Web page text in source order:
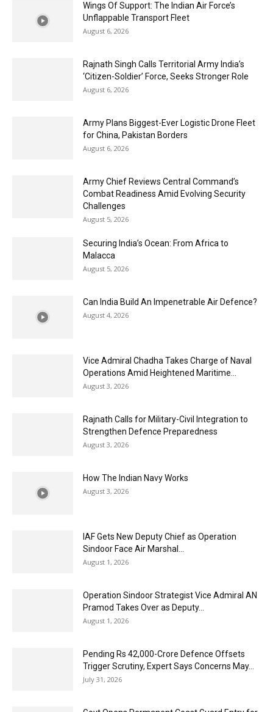
Wings Of Support: The Indian Air Force’s
Unflappable Transport Fleet
August 6, 2026
Rajnath Singh Calls Territorial Army India’s
‘Citizen-Soldier’ Force, Seeks Stronger Role
August 6, 2026
Army Plans Biggest-Ever Logistic Drone Fleet
for China, Pakistan Borders
August 6, 2026
Army Chief Reviews Central Command’s
Combat Readiness Amid Evolving Security
Challenges
August 5, 2026
Securing India’s Ocean: From Africa to
Malacca
August 5, 2026
Can India Build An Impenetrable Air Defence?
August 4, 2026
Vice Admiral Chadha Takes Charge of Naval
Operations Amid Heightened Maritime...
August 3, 2026
Rajnath Calls for Military-Civil Integration to
Strengthen Defence Preparedness
August 3, 2026
How The Indian Navy Works
August 3, 2026
IAF Gets New Deputy Chief as Operation
Sindoor Face Air Marshal...
August 1, 2026
Operation Sindoor Strategist Vice Admiral AN
Pramod Takes Over as Deputy...
August 1, 2026
Pending Rs 42,000-Crore Defence Offsets
Trigger Scrutiny, Expert Says Concerns May...
July 31, 2026